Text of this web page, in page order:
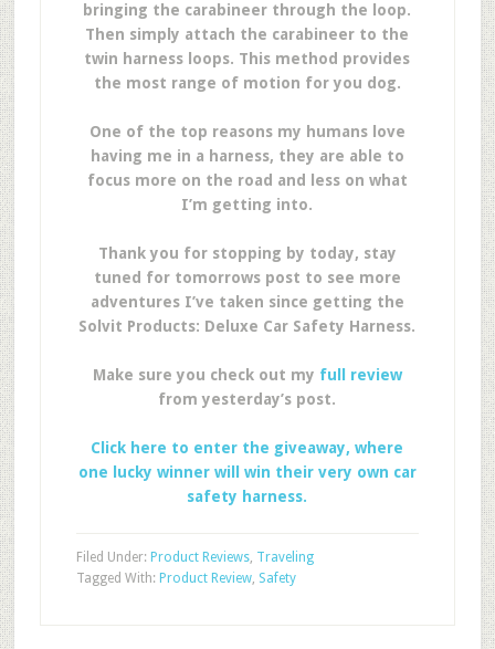
bringing the carabineer through the loop.
Then simply attach the carabineer to the
twin harness loops. This method provides
the most range of motion for you dog.
One of the top reasons my humans love
having me in a harness, they are able to
focus more on the road and less on what
I’m getting into.
Thank you for stopping by today, stay
tuned for tomorrows post to see more
adventures I’ve taken since getting the
Solvit Products: Deluxe Car Safety Harness.
Make sure you check out my full review
from yesterday’s post.
Click here to enter the giveaway, where
one lucky winner will win their very own car
safety harness.
Filed Under: Product Reviews, Traveling
Tagged With: Product Review, Safety